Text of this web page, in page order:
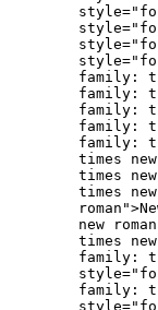
family:
family:
family:
family:
family:
times
times
times
new
times
family:
family: